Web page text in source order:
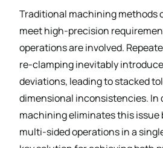
Traditional machining methods
meet high-precision
operations are involved.
re-clamping inevitably
deviations, leading to stacked
dimensional inconsistencies. In
machining eliminates this issue
multi-sided operations in a